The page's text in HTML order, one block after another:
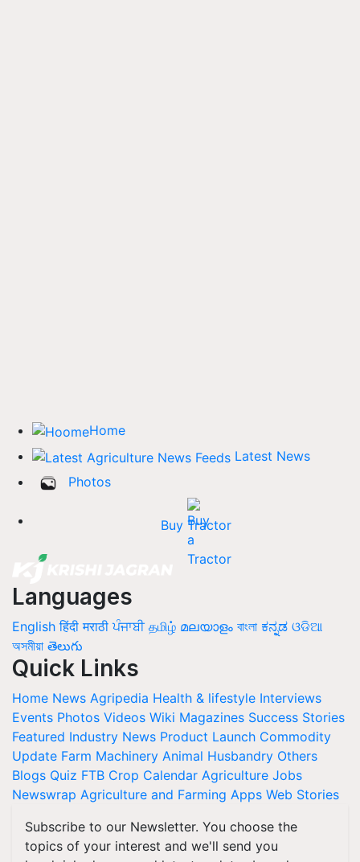
Home
Latest News
Photos
Buy Tractor
Languages
English हिंदी मराठी ਪੰਜਾਬੀ தமிழ் മലയാളം বাংলা ಕನ್ನಡ ଓଡିଆ
অসমীয়া తెలుగు
Quick Links
Home News Agripedia Health & lifestyle Interviews
Events Photos Videos Wiki Magazines Success Stories
Featured Industry News Product Launch Commodity
Update Farm Machinery Animal Husbandry Others
Blogs Quiz FTB Crop Calendar Agriculture Jobs
Newswrap Agriculture and Farming Apps Web Stories
Subscribe to our Newsletter. You choose the
topics of your interest and we'll send you